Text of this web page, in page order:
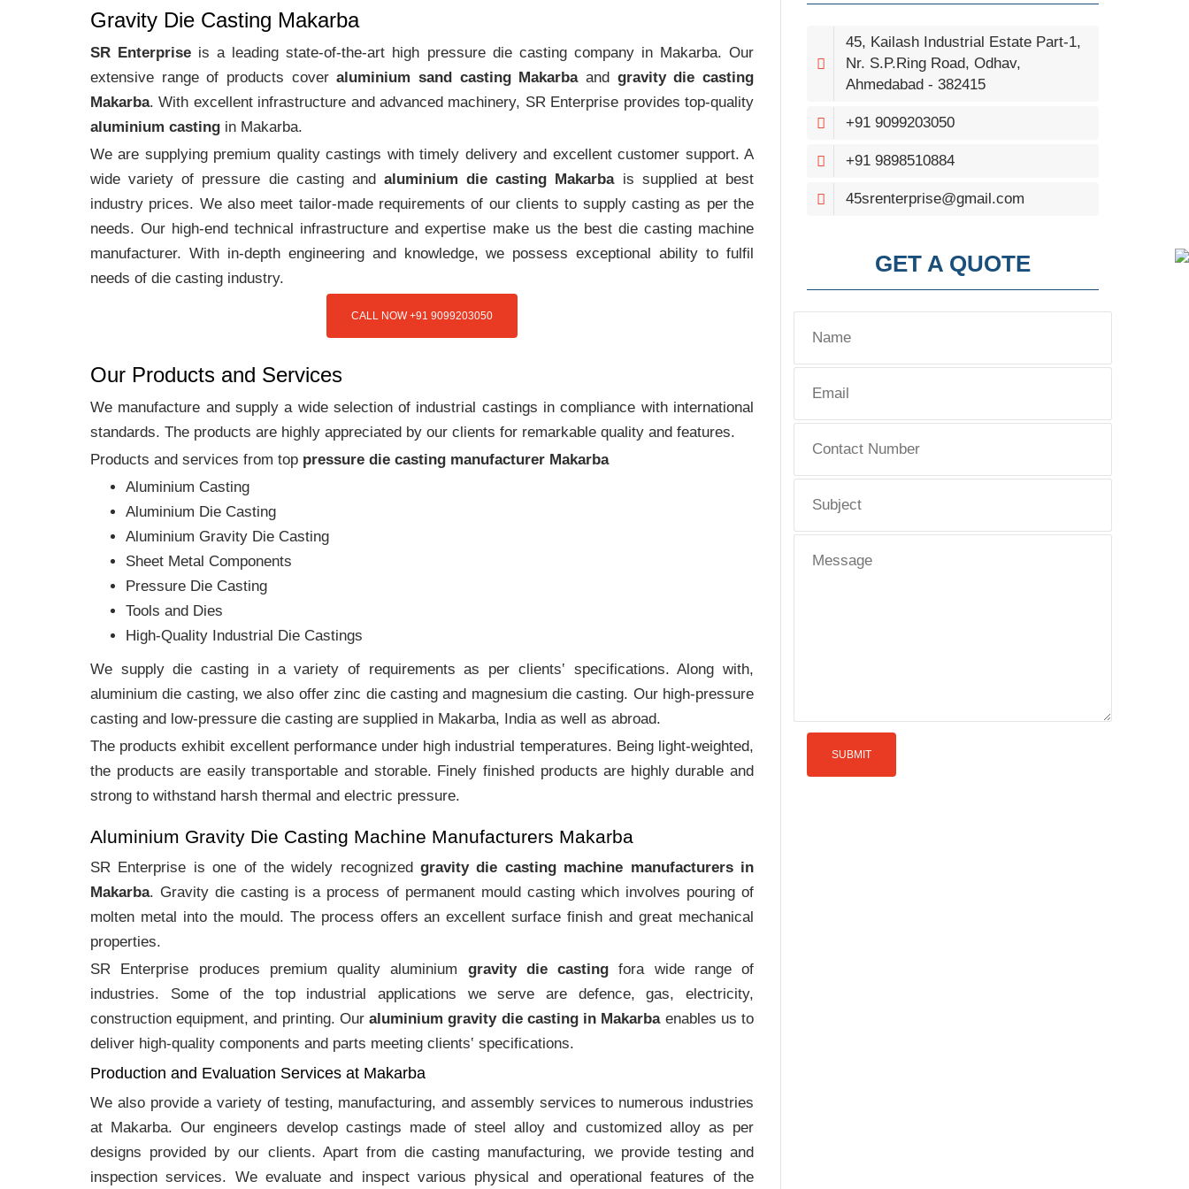
Gravity Die Casting Makarba
SR Enterprise is a leading state-of-the-art high pressure die casting company in Makarba. Our
extensive range of products coveraluminium sand casting Makarbaand gravity die casting
Makarba. With excellent infrastructure and advanced machinery, SR Enterprise provides top-quality
aluminium casting in Makarba.
We are supplying premium quality castings with timely delivery and excellent customer support. A
wide variety of pressure die casting and aluminium die casting Makarbais supplied at best
industry prices. We also meet tailor-made requirements of our clients to supply casting as per the
needs. Our high-end technical infrastructure and expertise make us the best die casting machine
manufacturer. With in-depth engineering and knowledge, we possess exceptional ability to fulfil
needs of die casting industry.
CALL NOW +91 9099203050
Our Products and Services
We manufacture and supply a wide selection of industrial castings in compliance with international
standards. The products are highly appreciated by our clients for remarkable quality and features.
Products and services from top pressure die casting manufacturer Makarba
Aluminium Casting
Aluminium Die Casting
Aluminium Gravity Die Casting
Sheet Metal Components
Pressure Die Casting
Tools and Dies
High-Quality Industrial Die Castings
We supply die casting in a variety of requirements as per clients‛ specifications. Along with,
aluminium die casting, we also offer zinc die casting and magnesium die casting. Our high-pressure
casting and low-pressure die casting are supplied in Makarba, India as well as abroad.
The products exhibit excellent performance under high industrial temperatures. Being light-weighted,
the products are easily transportable and storable. Finely finished products are highly durable and
strong to withstand harsh thermal and electric pressure.
Aluminium Gravity Die Casting Machine Manufacturers Makarba
SR Enterprise is one of the widely recognizedgravity die casting machine manufacturers in
Makarba. Gravity die casting is a process of permanent mould casting which involves pouring of
molten metal into the mould. The process offers an excellent surface finish and great mechanical
properties.
SR Enterprise produces premium quality aluminium gravity die casting fora wide range of
industries. Some of the top industrial applications we serve are defence, gas, electricity,
construction equipment, and printing. Ouraluminium gravity die casting in Makarbaenables us to
deliver high-quality components and parts meeting clients‛ specifications.
Production and Evaluation Services at Makarba
We also provide a variety of testing, manufacturing, and assembly services to numerous industries
at Makarba. Our engineers develop castings made of steel alloy and customized alloy as per
designs provided by our clients. Apart from die casting manufacturing, we provide testing and
inspection services. We evaluate and inspect various physical and operational features of the
45, Kailash Industrial Estate Part-1,
Nr. S.P.Ring Road, Odhav,
Ahmedabad - 382415
+91 9099203050
+91 9898510884
45srenterprise@gmail.com
GET A QUOTE